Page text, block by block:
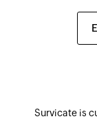
Survicate is